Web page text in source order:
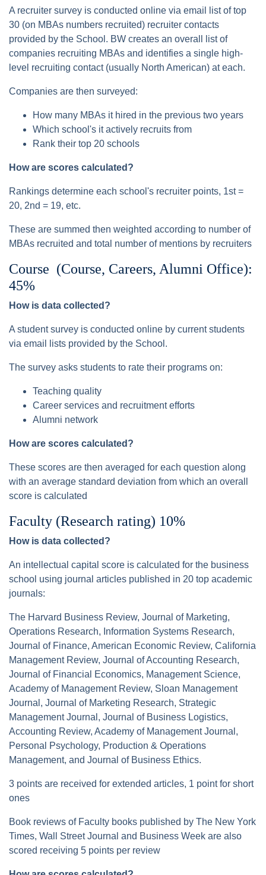
A recruiter survey is conducted online via email list of top
30 (on MBAs numbers recruited) recruiter contacts
provided by the School. BW creates an overall list of
companies recruiting MBAs and identifies a single high-
level recruiting contact (usually North American) at each.
Companies are then surveyed:
How many MBAs it hired in the previous two years
Which school's it actively recruits from
Rank their top 20 schools
How are scores calculated?
Rankings determine each school's recruiter points, 1st =
20, 2nd = 19, etc.
These are summed then weighted according to number of
MBAs recruited and total number of mentions by recruiters
Course (Course, Careers, Alumni Office):
45%
How is data collected?
A student survey is conducted online by current students
via email lists provided by the School.
The survey asks students to rate their programs on:
Teaching quality
Career services and recruitment efforts
Alumni network
How are scores calculated?
These scores are then averaged for each question along
with an average standard deviation from which an overall
score is calculated
Faculty (Research rating) 10%
How is data collected?
An intellectual capital score is calculated for the business
school using journal articles published in 20 top academic
journals:
The Harvard Business Review, Journal of Marketing,
Operations Research, Information Systems Research,
Journal of Finance, American Economic Review, California
Management Review, Journal of Accounting Research,
Journal of Financial Economics, Management Science,
Academy of Management Review, Sloan Management
Journal, Journal of Marketing Research, Strategic
Management Journal, Journal of Business Logistics,
Accounting Review, Academy of Management Journal,
Personal Psychology, Production & Operations
Management, and Journal of Business Ethics.
3 points are received for extended articles, 1 point for short
ones
Book reviews of Faculty books published by The New York
Times, Wall Street Journal and Business Week are also
scored receiving 5 points per review